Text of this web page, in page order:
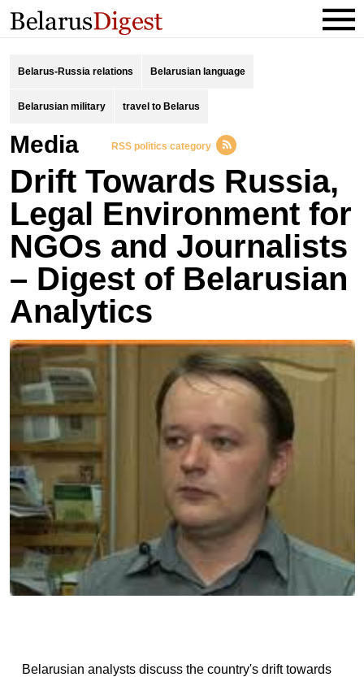
Belarus-Russia relations Belarusian language
Belarusian military travel to Belarus
Media RSS politics category
Drift Towards Russia,
Legal Environment for
NGOs and Journalists
– Digest of Belarusian
Analytics
Belarusian analysts discuss the country's drift towards